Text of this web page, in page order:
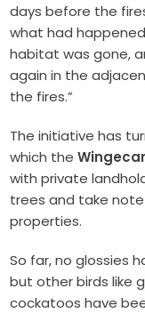
days before the
what had
habitat was gone,
again in the
the fires.”
The initiative has
which the
with private
trees and take
properties.
So far, no glossies
but other birds like
cockatoos have